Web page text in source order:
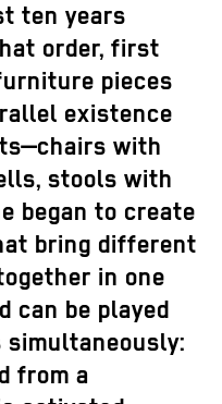
ten years
order, first
pieces
existence
with
stools with
began to create
bring different
in one
can be played
simultaneously:
from a